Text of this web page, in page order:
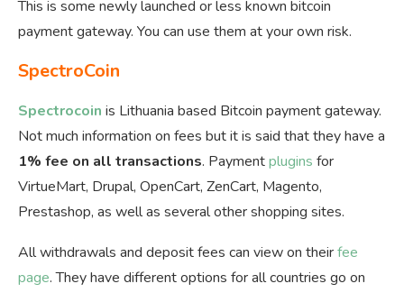
This is some newly launched or less known bitcoin
payment gateway. You can use them at your own risk.
SpectroCoin
Spectrocoin is Lithuania based Bitcoin payment gateway.
Not much information on fees but it is said that they have a
1% fee on all transactions. Paymentplugins for
VirtueMart, Drupal, OpenCart, ZenCart, Magento,
Prestashop, as well as several other shopping sites.
All withdrawals and deposit fees can view on theirfee
page. They have different options for all countries go on